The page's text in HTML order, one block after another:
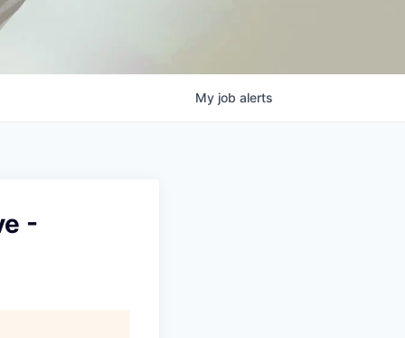
My job alerts
-